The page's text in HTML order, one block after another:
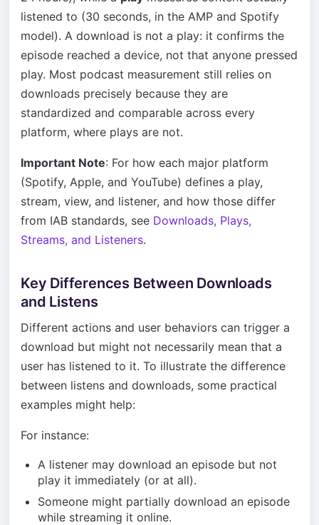
listened to (30 seconds, in the AMP and Spotify
model). A download is not a play: it confirms the
episode reached a device, not that anyone pressed
play. Most podcast measurement still relies on
downloads precisely because they are
standardized and comparable across every
platform, where plays are not.
Important Note: For how each major platform
(Spotify, Apple, and YouTube) defines a play,
stream, view, and listener, and how those differ
from IAB standards, see Downloads, Plays,
Streams, and Listeners.
Key Differences Between Downloads
and Listens
Different actions and user behaviors can trigger a
download but might not necessarily mean that a
user has listened to it. To illustrate the difference
between listens and downloads, some practical
examples might help:
For instance:
A listener may download an episode but not
play it immediately (or at all).
Someone might partially download an episode
while streaming it online.